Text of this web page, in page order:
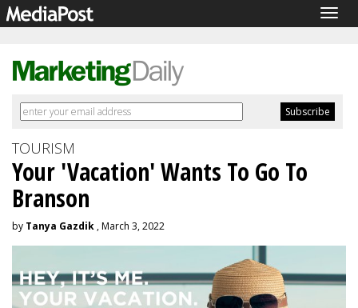
TOURISM
Your 'Vacation' Wants To Go To
Branson
by Tanya Gazdik , March 3, 2022